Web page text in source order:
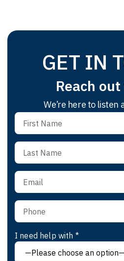
GET IN
Reach
We’re here to listen
I need help with *